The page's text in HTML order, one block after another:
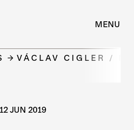
MENU
VÁCLAV CIGLER /
12 JUN 2019